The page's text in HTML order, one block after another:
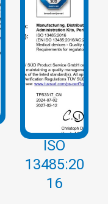
ISO
13485:20
16